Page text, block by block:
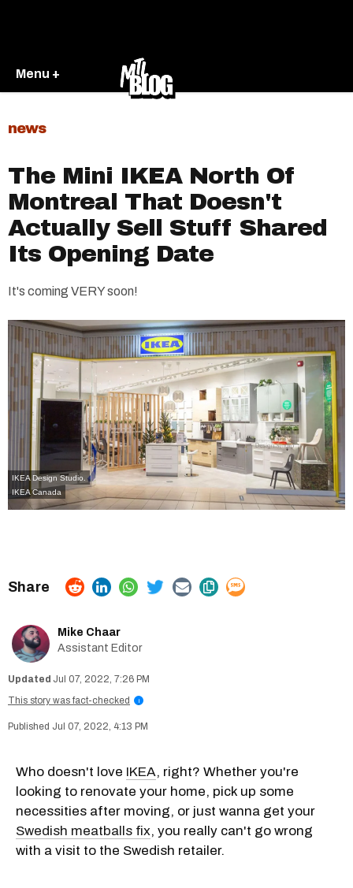
Menu +
news
The Mini IKEA North Of
Montreal That Doesn't
Actually Sell Stuff Shared
Its Opening Date
It's coming VERY soon!
IKEA Design Studio.
IKEA Canada
Mike Chaar
Assistant Editor
Jul 07, 2022, 7:26 PM
This story was fact-checked
i
Jul 07, 2022, 4:13 PM
Who doesn't love IKEA, right? Whether you're
looking to renovate your home, pick up some
necessities after moving, or just wanna get your
Swedish meatballs fix, you really can't go wrong
with a visit to the Swedish retailer.